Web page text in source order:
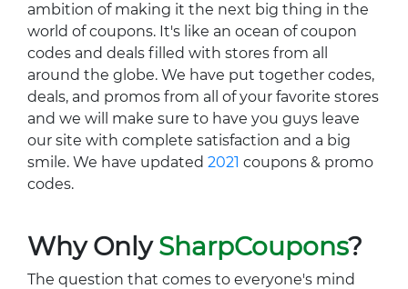
ambition of making it the next big thing in the
world of coupons. It's like an ocean of coupon
codes and deals filled with stores from all
around the globe. We have put together codes,
deals, and promos from all of your favorite stores
and we will make sure to have you guys leave
our site with complete satisfaction and a big
smile. We have updated 2021 coupons & promo
codes.
Why OnlySharpCoupons?
The question that comes to everyone's mind